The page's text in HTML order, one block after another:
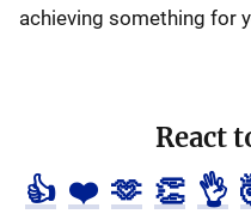
achieving something for
React
👍 ❤️ 🫶 👏 👌